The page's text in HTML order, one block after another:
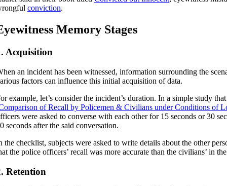
conviction.
Memory Stages
Acquisition
an incident has been witnessed, information surrounding the
factors can influence this initial acquisition of data.
example, let’s consider the incident’s duration. In a simple study
of Recall by Policemen & Civilians under Conditions of
were asked to converse with each other for 15 seconds or 30
seconds after the said conversation.
the checklist, subjects were asked to write details about the other
the police officers’ recall was more accurate than the civilians’ in
Retention